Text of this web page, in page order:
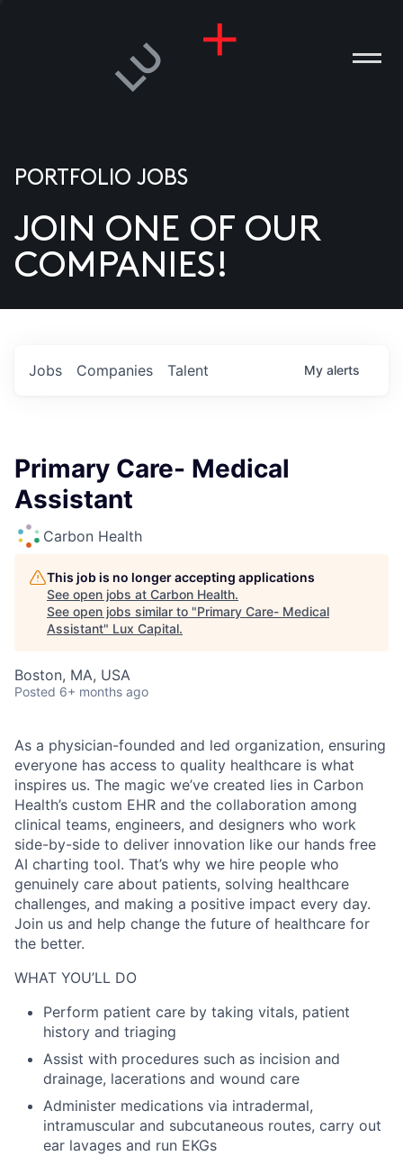
US
PORTFOLIO JOBS
JOIN ONE OF OUR
COMPANIES!
Jobs Companies Talent My alerts
Primary Care- Medical
Assistant
Carbon Health
This job is no longer accepting applications
See open jobs at Carbon Health.
See open jobs similar to "Primary Care- Medical
Assistant" Lux Capital.
Boston, MA, USA
Posted 6+ months ago
As a physician-founded and led organization, ensuring
everyone has access to quality healthcare is what
inspires us. The magic we’ve created lies in Carbon
Health’s custom EHR and the collaboration among
clinical teams, engineers, and designers who work
side-by-side to deliver innovation like our hands free
AI charting tool. That’s why we hire people who
genuinely care about patients, solving healthcare
challenges, and making a positive impact every day.
Join us and help change the future of healthcare for
the better.
WHAT YOU’LL DO
Perform patient care by taking vitals, patient
history and triaging
Assist with procedures such as incision and
drainage, lacerations and wound care
Administer medications via intradermal,
intramuscular and subcutaneous routes, carry out
ear lavages and run EKGs